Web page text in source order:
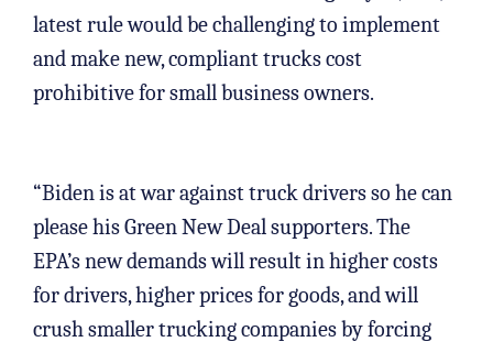
latest rule would be challenging to implement
and make new, compliant trucks cost
prohibitive for small business owners.
“Biden is at war against truck drivers so he can
please his Green New Deal supporters. The
EPA’s new demands will result in higher costs
for drivers, higher prices for goods, and will
crush smaller trucking companies by forcing